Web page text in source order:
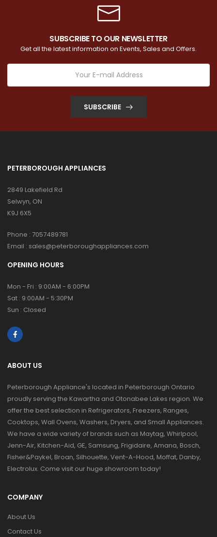
SUBSCRIBE TO OUR NEWSLETTER
Get all the latest information on Events, Sales and Offers.
SUBSCRIBE
PETERBOROUGH APPLIANCES
2849 Lakefield Rd
Selwyn, ON
K9J 6X5
Phone : 7057489781
Email : sales@peterboroughappliances.com
OPENING HOURS
Mon - Fri : 9:00AM - 6:00PM
Sat : 9:00AM - 5:30PM
Sun : Closed
ABOUT US
Peterborough Appliance's located in Peterborough Ontario
proudly serving the Kawartha and Otonabee Lakes region. We
offer the best selection in Refrigerators, Freezers, Ranges,
Cooktops, Wall Ovens, Washers, Dryers, and Small Appliances.
We have a wide variety of brands such as Maytag, Whirlpool,
Jenn-Air, Kitchen-Aid, GE, Samsung, Frigidaire, Amana, Bosch,
Fisher&Paykel, Broan, Silhouette, Vent-A-Hood, Moffat, Danby,
Electrolux. Come visit our huge showroom today!
COMPANY
About Us
Contact Us